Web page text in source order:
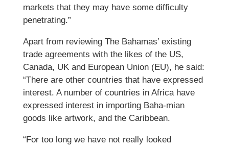
markets that they may have some difficulty
penetrating.”
Apart from reviewing The Bahamas’ existing
trade agreements with the likes of the US,
Canada, UK and European Union (EU), he said:
“There are other countries that have expressed
interest. A number of countries in Africa have
expressed interest in importing Baha-mian
goods like artwork, and the Caribbean.
“For too long we have not really looked